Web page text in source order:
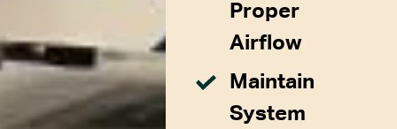
Proper
Airflow
Maintain
System